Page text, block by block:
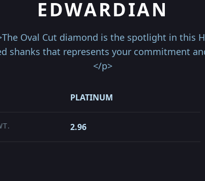
EDWARDIAN
Oval Cut diamond is the spotlight in this
shanks that represents your commitment
</p>
PLATINUM
2.96